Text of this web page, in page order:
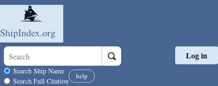
Skip to main content
ShipIndex.org
Search scope
Search Ship Name
Search Full Citation
help
Log in